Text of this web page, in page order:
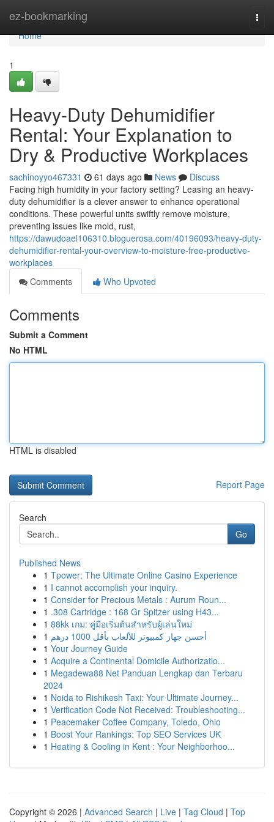
ez-bookmarking
Home
Home
1
Heavy-Duty Dehumidifier
Rental: Your Explanation to
Dry & Productive Workplaces
sachinoyyo467331 61 days ago News
Discuss
Facing high humidity in your factory setting? Leasing an heavy-
duty dehumidifier is a clever answer to enhance operational
conditions. These powerful units swiftly remove moisture,
preventing issues like mold, rust,
https://dawudoael106310.bloguerosa.com/40196093/heavy-duty-
dehumidifier-rental-your-overview-to-moisture-free-productive-
workplaces
Comments
Who Upvoted
Comments
Submit a Comment
No HTML
HTML is disabled
Report Page
Search
Go
Published News
1 Tpower: The Ultimate Online Casino Experience
1 I cannot accomplish your inquiry.
1 Consider for Precious Metals : Aurum Roun...
1 .308 Cartridge : 168 Gr Spitzer using H43...
1 88kk เกม: คู่มือเริ่มต้นสำหรับผู้เล่นใหม่
1
أحسن جهاز كمبيوتر للألعاب بأقل 1000 درهم
1 Your Journey Guide
1 Acquire a Continental Domicile Authorizatio...
1 Megadewa88 Net Panduan Lengkap dan Terbaru
2024
1 Noida to Rishikesh Taxi: Your Ultimate Journey...
1 Verification Code Not Received: Troubleshooting...
1 Peacemaker Coffee Company, Toledo, Ohio
1 Boost Your Rankings: Top SEO Services UK
1 Heating & Cooling in Kent : Your Neighborhoo...
Copyright © 2026 | Advanced Search | Live | Tag Cloud | Top